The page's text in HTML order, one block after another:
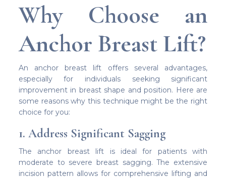
Why Choose an
Anchor Breast Lift?
An anchor breast lift offers several advantages,
especially for individuals seeking significant
improvement in breast shape and position. Here are
some reasons why this technique might be the right
choice for you:
1. Address Significant Sagging
The anchor breast lift is ideal for patients with
moderate to severe breast sagging. The extensive
incision pattern allows for comprehensive lifting and